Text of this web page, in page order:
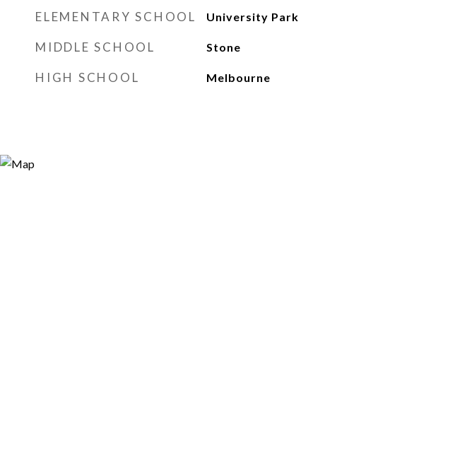
ELEMENTARY SCHOOL University Park
MIDDLE SCHOOL Stone
HIGH SCHOOL Melbourne